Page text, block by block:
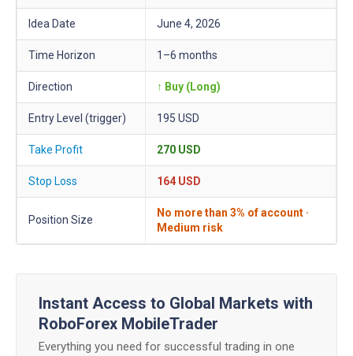
Idea Date June 4, 2026
Time Horizon 1–6 months
Direction ↑ Buy (Long)
Entry Level (trigger) 195 USD
Take Profit 270 USD
Stop Loss 164 USD
Position Size
No more than 3% of account ·
Medium risk
Instant Access to Global Markets with
RoboForex MobileTrader
Everything you need for successful trading in one